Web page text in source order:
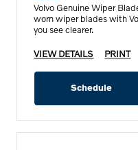
Volvo Genuine Wiper
worn wiper blades with
you see clearer.
VIEW DETAILS PRINT
Schedule